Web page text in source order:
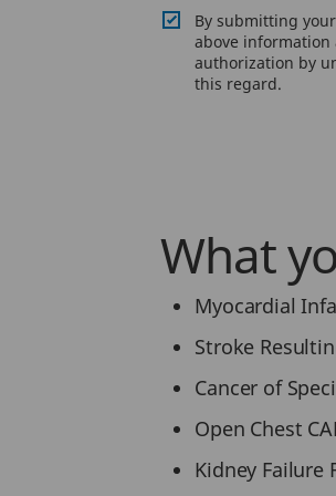
By submitting
above information
authorization by
this regard.
What
Myocardial
Stroke
Cancer of
Open Chest
Kidney Failure